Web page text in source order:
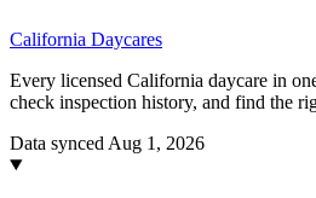
California Daycares
Every licensed California daycare in
check inspection history, and find the
Data synced Aug 1, 2026